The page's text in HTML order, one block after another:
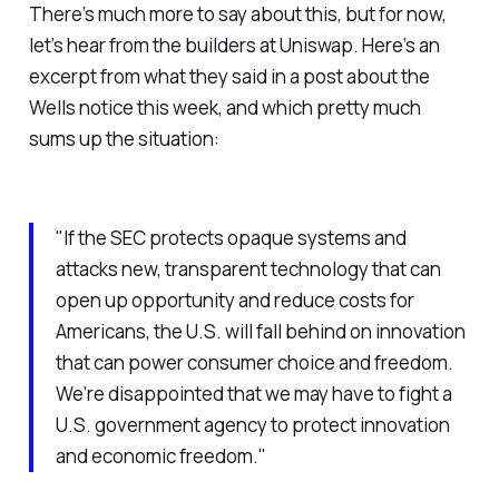
There’s much more to say about this, but for now,
let’s hear from the builders at Uniswap. Here’s an
excerpt from what they said in a post about the
Wells notice this week, and which pretty much
sums up the situation:
"If the SEC protects opaque systems and
attacks new, transparent technology that can
open up opportunity and reduce costs for
Americans, the U.S. will fall behind on innovation
that can power consumer choice and freedom.
We’re disappointed that we may have to fight a
U.S. government agency to protect innovation
and economic freedom."